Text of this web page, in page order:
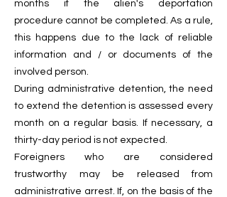
months if the alien's deportation
procedure cannot be completed. As a rule,
this happens due to the lack of reliable
information and / or documents of the
involved person.
During administrative detention, the need
to extend the detention is assessed every
month on a regular basis. If necessary, a
thirty-day period is not expected.
Foreigners who are considered
trustworthy may be released from
administrative arrest. If, on the basis of the